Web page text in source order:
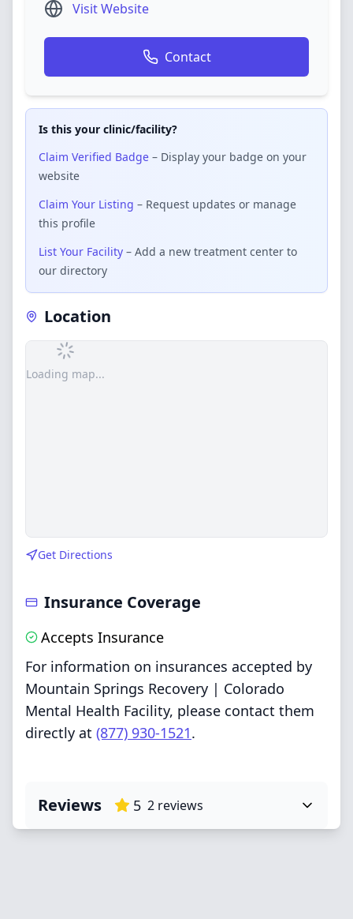
Visit Website
Contact
Is this your clinic/facility?
Claim Verified Badge – Display your badge on your
website
Claim Your Listing – Request updates or manage
this profile
List Your Facility – Add a new treatment center to
our directory
Location
Loading map...
Get Directions
Insurance Coverage
Accepts Insurance
For information on insurances accepted by
Mountain Springs Recovery | Colorado
Mental Health Facility, please contact them
directly at (877) 930-1521.
Reviews 5 2 reviews